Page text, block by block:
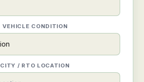
VEHICLE CONDITION
CITY / RTO LOCATION